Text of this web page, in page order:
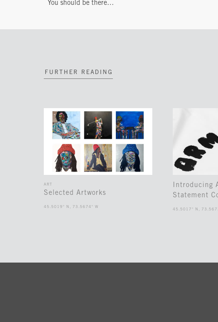
You should be there…
FURTHER READING
ART
Selected Artworks
45.5019° N, 73.5674° W
Introducing
Statement
45.5017° N,